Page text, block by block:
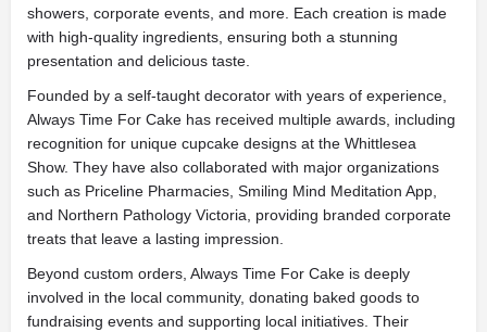
showers, corporate events, and more. Each creation is made
with high-quality ingredients, ensuring both a stunning
presentation and delicious taste.
Founded by a self-taught decorator with years of experience,
Always Time For Cake has received multiple awards, including
recognition for unique cupcake designs at the Whittlesea
Show. They have also collaborated with major organizations
such as Priceline Pharmacies, Smiling Mind Meditation App,
and Northern Pathology Victoria, providing branded corporate
treats that leave a lasting impression.
Beyond custom orders, Always Time For Cake is deeply
involved in the local community, donating baked goods to
fundraising events and supporting local initiatives. Their